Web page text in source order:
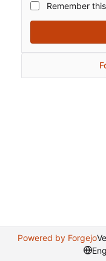
Remember
Powered by Forgejo